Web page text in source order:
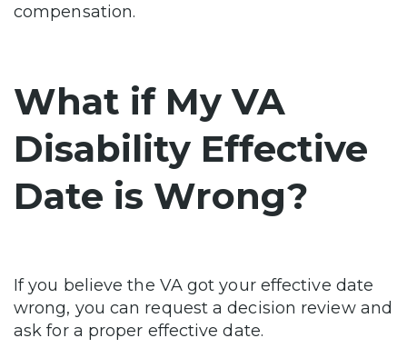
compensation.
What if My VA
Disability Effective
Date is Wrong?
If you believe the VA got your effective date
wrong, you can request a decision review and
ask for a proper effective date.